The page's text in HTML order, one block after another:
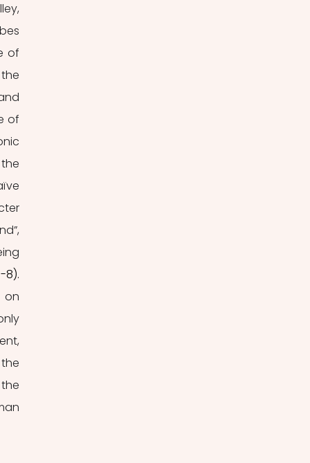
of
of
8).
on